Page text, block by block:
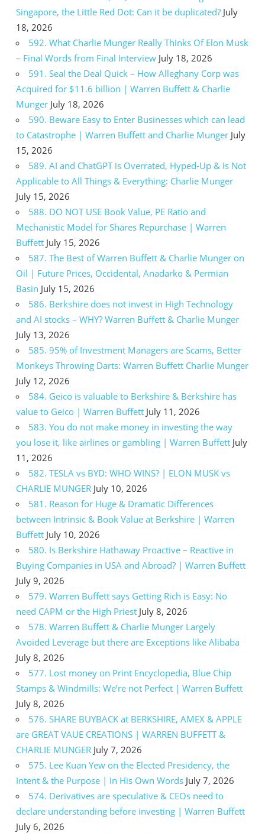
Singapore, the Little Red Dot: Can it be duplicated? July
18, 2026
592. What Charlie Munger Really Thinks Of Elon Musk
– Final Words from Final Interview July 18, 2026
591. Seal the Deal Quick – How Alleghany Corp was
Acquired for $11.6 billion | Warren Buffett & Charlie
Munger July 18, 2026
590. Beware Easy to Enter Businesses which can lead
to Catastrophe | Warren Buffett and Charlie Munger July
15, 2026
589. AI and ChatGPT is Overrated, Hyped-Up & Is Not
Applicable to All Things & Everything: Charlie Munger
July 15, 2026
588. DO NOT USE Book Value, PE Ratio and
Mechanistic Model for Shares Repurchase | Warren
Buffett July 15, 2026
587. The Best of Warren Buffett & Charlie Munger on
Oil | Future Prices, Occidental, Anadarko & Permian
Basin July 15, 2026
586. Berkshire does not invest in High Technology
and AI stocks – WHY? Warren Buffett & Charlie Munger
July 13, 2026
585. 95% of Investment Managers are Scams, Better
Monkeys Throwing Darts: Warren Buffett Charlie Munger
July 12, 2026
584. Geico is valuable to Berkshire & Berkshire has
value to Geico | Warren Buffett July 11, 2026
583. You do not make money in investing the way
you lose it, like airlines or gambling | Warren Buffett July
11, 2026
582. TESLA vs BYD: WHO WINS? | ELON MUSK vs
CHARLIE MUNGER July 10, 2026
581. Reason for Huge & Dramatic Differences
between Intrinsic & Book Value at Berkshire | Warren
Buffett July 10, 2026
580. Is Berkshire Hathaway Proactive – Reactive in
Buying Companies in USA and Abroad? | Warren Buffett
July 9, 2026
579. Warren Buffett says Getting Rich is Easy: No
need CAPM or the High Priest July 8, 2026
578. Warren Buffett & Charlie Munger Largely
Avoided Leverage but there are Exceptions like Alibaba
July 8, 2026
577. Lost money on Print Encyclopedia, Blue Chip
Stamps & Windmills: We’re not Perfect | Warren Buffett
July 8, 2026
576. SHARE BUYBACK at BERKSHIRE, AMEX & APPLE
are GREAT VAUE CREATIONS | WARREN BUFFETT &
CHARLIE MUNGER July 7, 2026
575. Lee Kuan Yew on the Elected Presidency, the
Intent & the Purpose | In His Own Words July 7, 2026
574. Derivatives are speculative & CEOs need to
declare understanding before investing | Warren Buffett
July 6, 2026